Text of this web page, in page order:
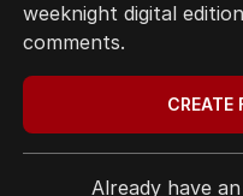
weeknight digital
comments.
CREATE
Already have